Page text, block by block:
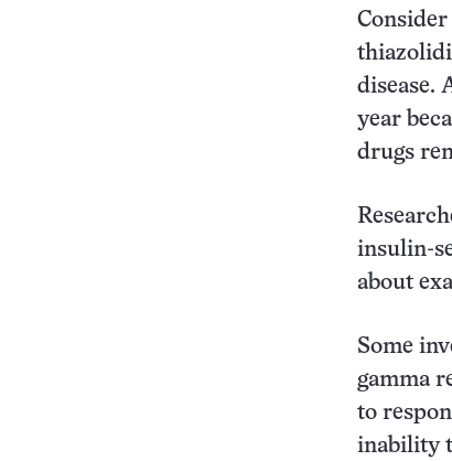
Consider
disease.
year
drugs
insulin-
about
Some
gamma
to
inability